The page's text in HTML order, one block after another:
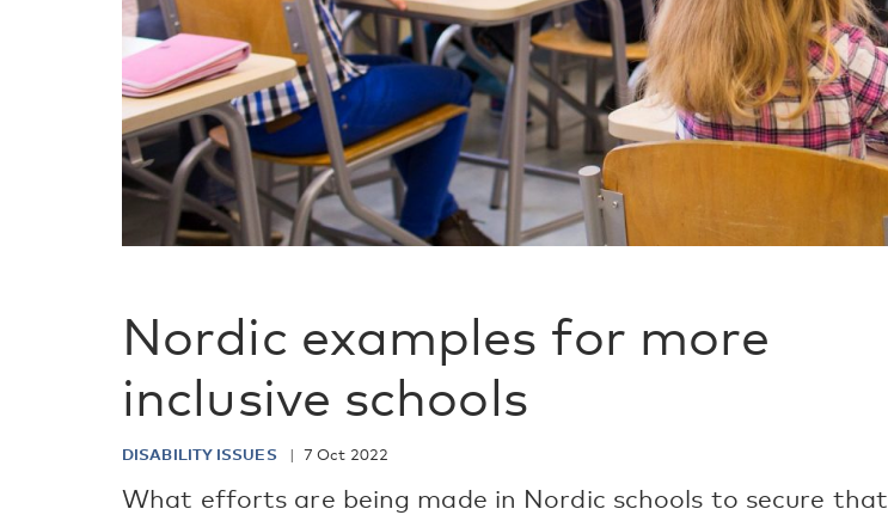
Nordic examples for more
inclusive schools
DISABILITY ISSUES 7 Oct 2022
What efforts are being made in Nordic schools to secure that